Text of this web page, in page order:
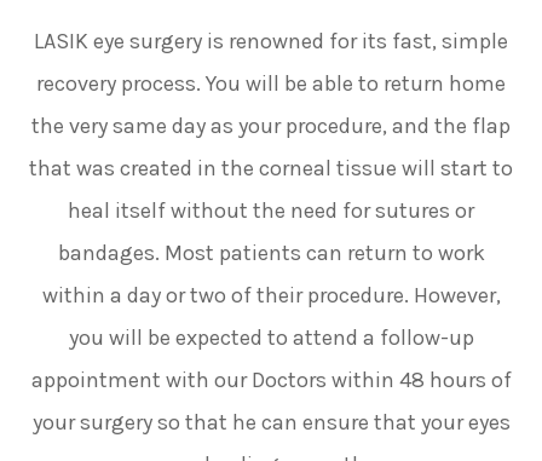
LASIK eye surgery is renowned for its fast, simple
recovery process. You will be able to return home
the very same day as your procedure, and the flap
that was created in the corneal tissue will start to
heal itself without the need for sutures or
bandages. Most patients can return to work
within a day or two of their procedure. However,
you will be expected to attend a follow-up
appointment with our Doctors within 48 hours of
your surgery so that he can ensure that your eyes